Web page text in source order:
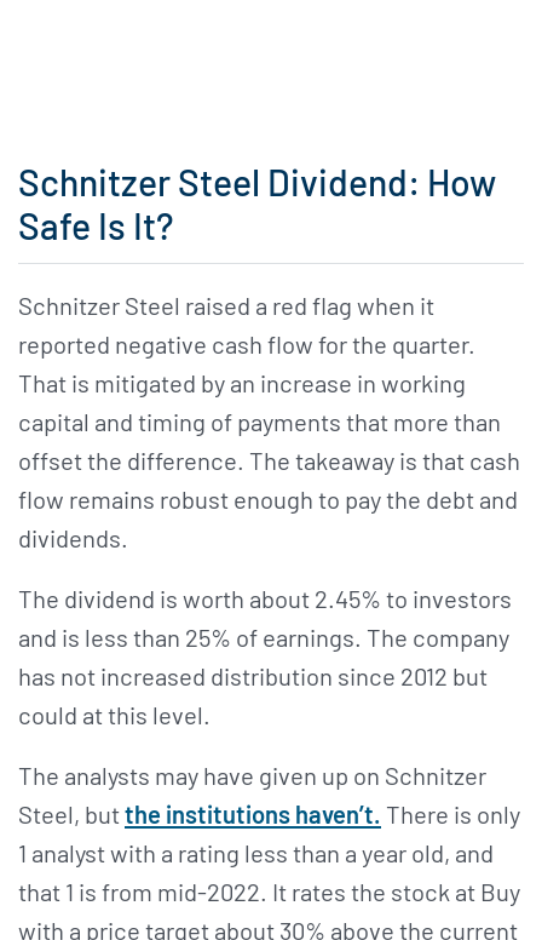
Schnitzer Steel Dividend: How
Safe Is It?
Schnitzer Steel raised a red flag when it
reported negative cash flow for the quarter.
That is mitigated by an increase in working
capital and timing of payments that more than
offset the difference. The takeaway is that cash
flow remains robust enough to pay the debt and
dividends.
The dividend is worth about 2.45% to investors
and is less than 25% of earnings. The company
has not increased distribution since 2012 but
could at this level.
The analysts may have given up on Schnitzer
Steel, butthe institutions haven’t. There is only
1 analyst with a rating less than a year old, and
that 1 is from mid-2022. It rates the stock at Buy
with a price target about 30% above the current